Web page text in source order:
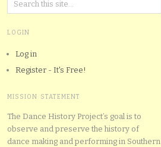
LOGIN
Log in
Register - It's Free!
MISSION STATEMENT
The Dance History Project’s goal is to
observe and preserve the history of
dance making and performing in Southern